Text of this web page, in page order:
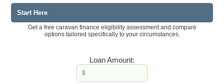
Start Here
Get a free caravan finance eligibility assessment and compare
options tailored specifically to your circumstances.
Loan Amount: